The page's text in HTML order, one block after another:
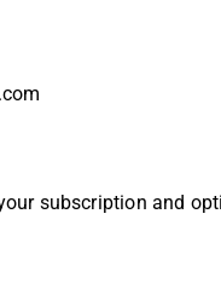
subscription and